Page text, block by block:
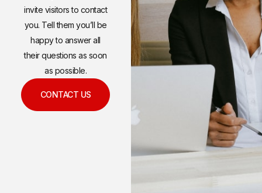
invite visitors to contact
you. Tell them you’ll be
happy to answer all
their questions as soon
as possible.
CONTACT US